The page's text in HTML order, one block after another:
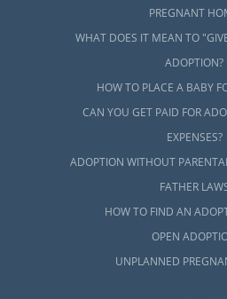
PREGNANT
WHAT DOES IT MEAN TO
ADOPTION?
HOW TO PLACE A BABY
CAN YOU GET PAID FOR
EXPENSES?
ADOPTION WITHOUT
FATHER
HOW TO FIND AN
OPEN
UNPLANNED